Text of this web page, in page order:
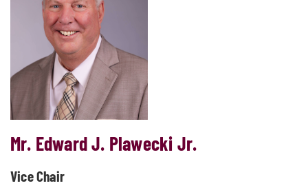
Mr. Edward J. Plawecki Jr.
Vice Chair